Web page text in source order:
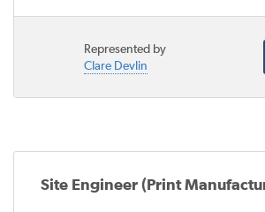
Represented by
Clare Devlin
Site Engineer (Print